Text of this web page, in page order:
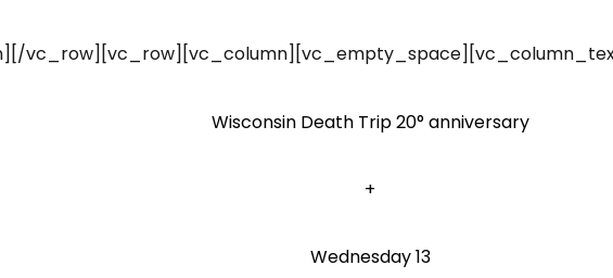
Wisconsin Death Trip 20° anniversary
+
Wednesday 13